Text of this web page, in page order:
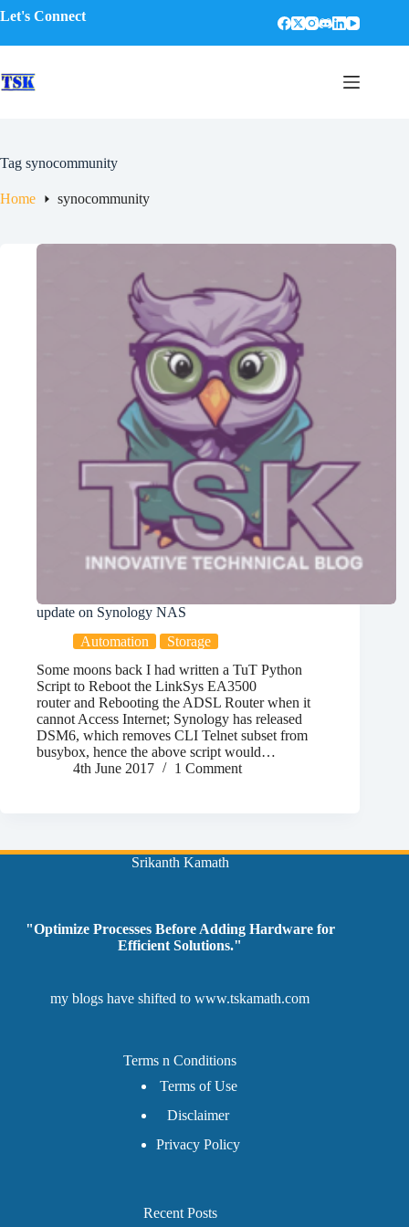
to
Let's Connect
Tag synocommunity
Home synocommunity
update on Synology NAS
Automation
Storage
Some moons back I had written a TuT Python
Script to Reboot the LinkSys EA3500
router and Rebooting the ADSL Router when it
cannot Access Internet; Synology has released
DSM6, which removes CLI Telnet subset from
busybox, hence the above script would…
4th June 2017
1 Comment
Srikanth Kamath
"Optimize Processes Before Adding Hardware for
Efficient Solutions."
my blogs have shifted towww.tskamath.com
Terms n Conditions
Terms of Use
Disclaimer
Privacy Policy
Recent Posts